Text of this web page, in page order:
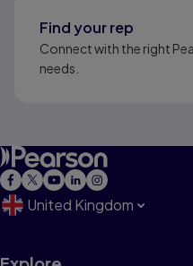
Find your rep
Connect with the right
needs.
United Kingdom